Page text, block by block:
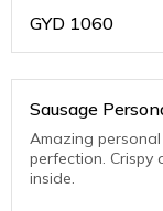
GYD 1060
Sausage
Amazing
perfection. Crispy
inside.